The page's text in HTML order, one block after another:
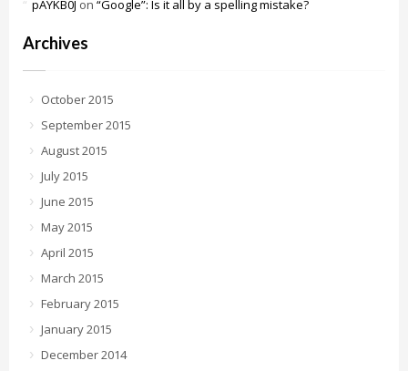
pAYKB0J on “Google”: Is it all by a spelling mistake?
Archives
October 2015
September 2015
August 2015
July 2015
June 2015
May 2015
April 2015
March 2015
February 2015
January 2015
December 2014